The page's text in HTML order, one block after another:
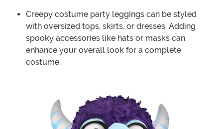
Creepy costume party leggings can be styled
with oversized tops, skirts, or dresses. Adding
spooky accessories like hats or masks can
enhance your overall look for a complete
costume.